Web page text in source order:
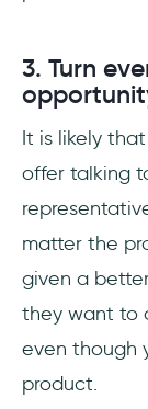
3. Turn
It is likely
offer talking
matter the
given a
they want to
even though
product.